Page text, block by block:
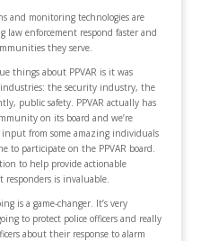
and monitoring technologies are
law enforcement respond faster and
they serve.
things about PPVAR is it was
industries: the security industry, the
public safety. PPVAR actually has
on its board and we’re
from some amazing individuals
to participate on the PPVAR board.
to help provide actionable
is invaluable.
is a game-changer. It’s very
to protect police officers and really
about their response to alarm